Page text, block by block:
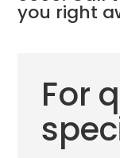
you right
For